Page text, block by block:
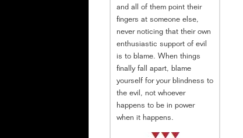
and all of them point their
fingers at someone else,
never noticing that their own
enthusiastic support of evil
is to blame. When things
finally fall apart, blame
yourself for your blindness to
the evil, not whoever
happens to be in power
when it happens.